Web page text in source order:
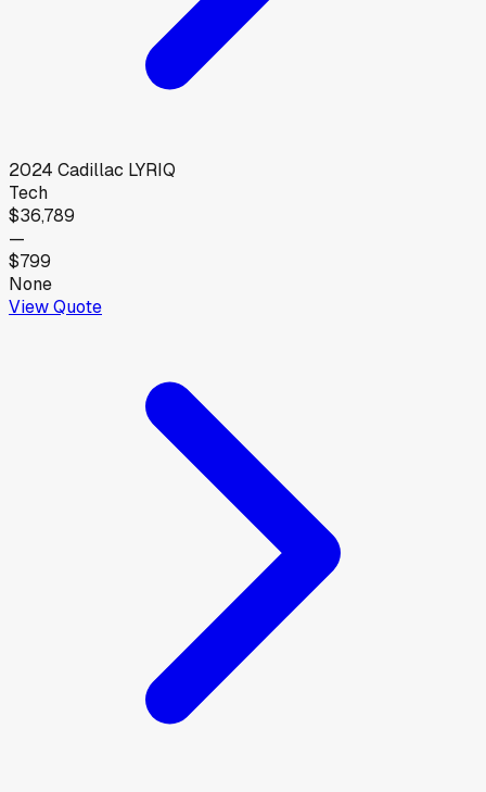
2024 Cadillac LYRIQ
Tech
$36,789
—
$799
None
View Quote